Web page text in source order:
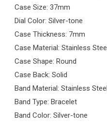
Case Size: 37mm
Dial Color: Silver-tone
Case Thickness: 7mm
Case Material: Stainless Steel
Case Shape: Round
Case Back: Solid
Band Material: Stainless Steel
Band Type: Bracelet
Band Color: Silver-tone